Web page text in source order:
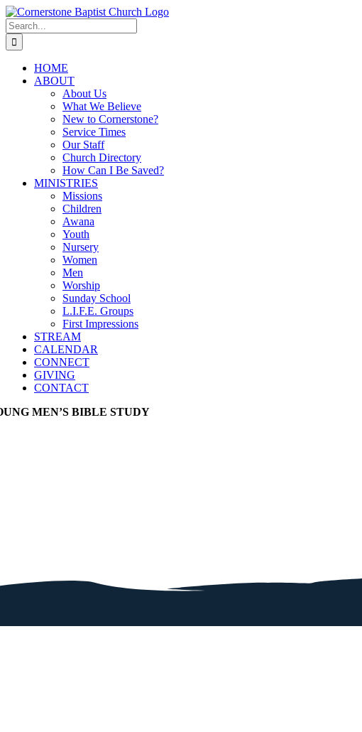
Skip
to
content
Search
for:
HOME
ABOUT
About Us
What We Believe
New to Cornerstone?
Service Times
Our Staff
Church Directory
How Can I Be Saved?
MINISTRIES
Missions
Children
Awana
Youth
Nursery
Women
Men
Worship
Sunday School
L.I.F.E. Groups
First Impressions
STREAM
CALENDAR
CONNECT
GIVING
CONTACT
MEN’S BIBLE STUDY